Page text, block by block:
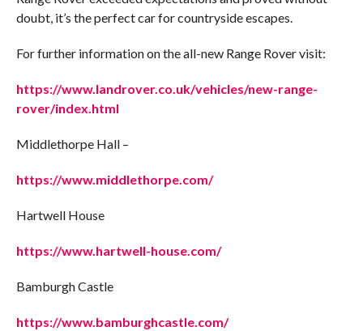
doubt, it’s the perfect car for countryside escapes.
For further information on the all-new Range Rover visit:
https://www.landrover.co.uk/vehicles/new-range-
rover/index.html
Middlethorpe Hall –
https://www.middlethorpe.com/
Hartwell House
https://www.hartwell-house.com/
Bamburgh Castle
https://www.bamburghcastle.com/